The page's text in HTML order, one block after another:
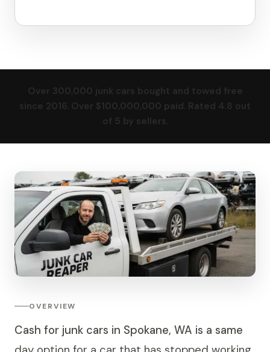
Over 300,000 junk cars bought and towed free
since 2016. Over $100,000,000 paid. Rated 4.8 out
of 5 by sellers.
OVERVIEW
Cash for junk cars in Spokane, WA is a same